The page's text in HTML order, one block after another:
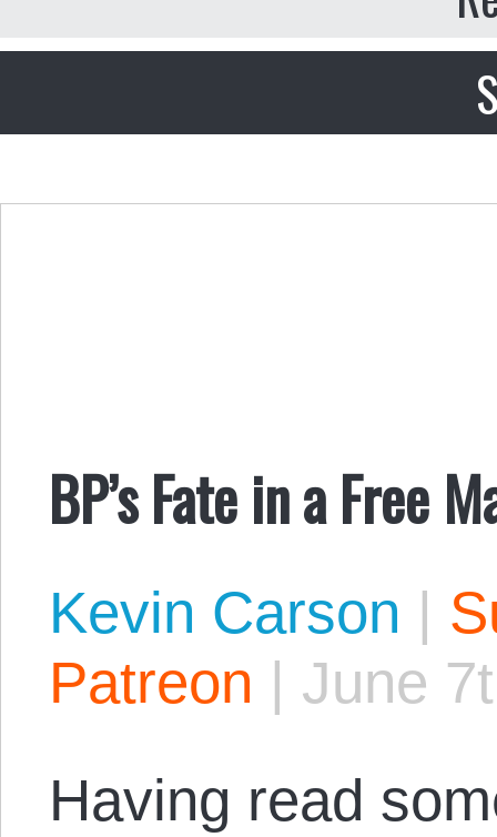
BP’s Fate in a Free
Kevin Carson |
Patreon | June
Having read